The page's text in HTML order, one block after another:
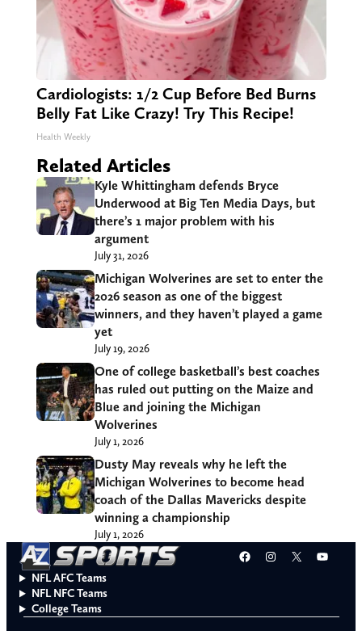
Cardiologists: 1/2 Cup Before Bed Burns
Belly Fat Like Crazy! Try This Recipe!
Health Weekly
Related Articles
Kyle Whittingham defends Bryce
Underwood at Big Ten Media Days, but
there’s 1 major problem with his
argument
July 31, 2026
Michigan Wolverines are set to enter the
2026 season as one of the biggest
winners, and they haven’t played a game
yet
July 19, 2026
One of college basketball’s best coaches
has ruled out putting on the Maize and
Blue and joining the Michigan
Wolverines
July 1, 2026
Dusty May reveals why he left the
Michigan Wolverines to become head
coach of the Dallas Mavericks despite
winning a championship
July 1, 2026
Facebook
Instagram
X
NFL AFC Teams
NFL NFC Teams
College Teams